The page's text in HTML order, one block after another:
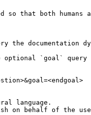
that both humans
documentation
optional `goal` query
language.
on behalf of the